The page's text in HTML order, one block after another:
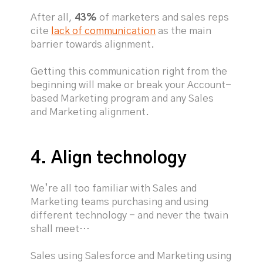
After all, 43% of marketers and sales reps
cite
lack of communication as the main
barrier towards alignment.
Getting this communication right from the
beginning will make or break your Account-
based Marketing program and any Sales
and Marketing alignment.
4. Align technology
We’re all too familiar with Sales and
Marketing teams purchasing and using
different technology - and never the twain
shall meet…
Sales using Salesforce and Marketing using